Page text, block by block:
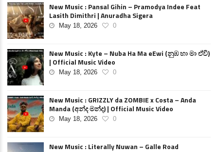
New Music : Pansal Gihin – Pramodya Indee Feat
Lasith Dimithri | Anuradha Sigera
May 18, 2026 0
New Music : Kyte – Nuba Ha Ma eEwi (නුඹ හා මා ඒවි)
| Official Music Video
May 18, 2026 0
New Music : GRIZZLY da ZOMBIE x Costa – Anda
Manda (අන්ද මන්ද) | Official Music Video
May 18, 2026 0
New Music : Literally Nuwan – Galle Road